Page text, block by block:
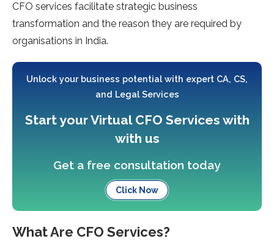
CFO services facilitate strategic business
transformation and the reason they are required by
organisations in India.
Unlock your business potential with expert CA, CS,
and Legal Services
Start your Virtual CFO Services with
with us
Get a free consultation today
Click Now
What Are CFO Services?